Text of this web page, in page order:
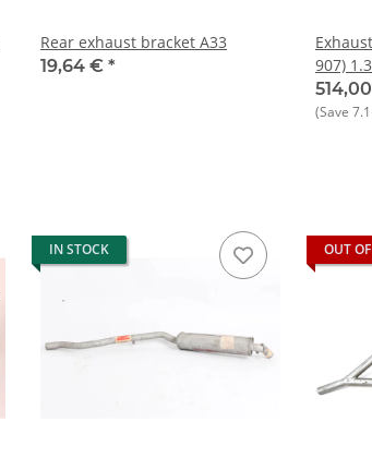
Rear exhaust bracket A33
19,64 € *
907)
1994
(Save
IN STOCK OUT